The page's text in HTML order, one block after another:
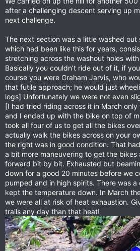
after a challenging descent serving up
next challenge.
The next section was a little washed
which had been like this for years,
stretching across the washout holes
Basically you couldn’t ride out of it, if
course you were Graham Jarvis, who
that futile approach; he would just
logs] Unfortunately we were not even
[I had tried riding across it in March
and I ended up with the bike on top of
took all four of us to get all the bikes
actually walk the bikes across on your
the right was in good condition. That
a bit more maneuvering to get the bikes
forward bit by bit. Exhausted but
down for a good 20 minutes before we
pumped and in high spirits. There was
kept the temperature down. In March
we were all at risk of heat exhaustion.
trails any day than that heat!